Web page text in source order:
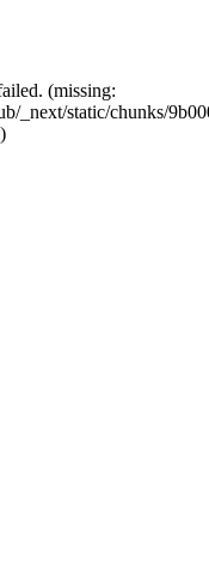
(missing:
_next/static/chunks/